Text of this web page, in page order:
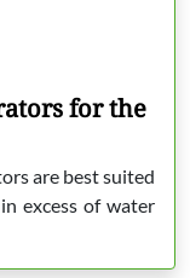
for the
are best suited
excess of water